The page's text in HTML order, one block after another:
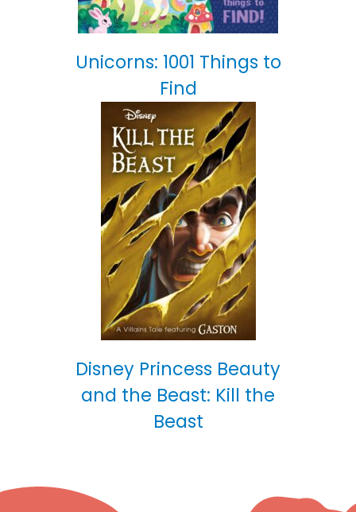
Unicorns: 1001 Things to
Find
Disney Princess Beauty
and the Beast: Kill the
Beast